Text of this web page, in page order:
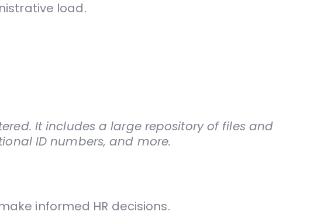
load.
It includes a large repository of files and
ID numbers, and more.
informed HR decisions.